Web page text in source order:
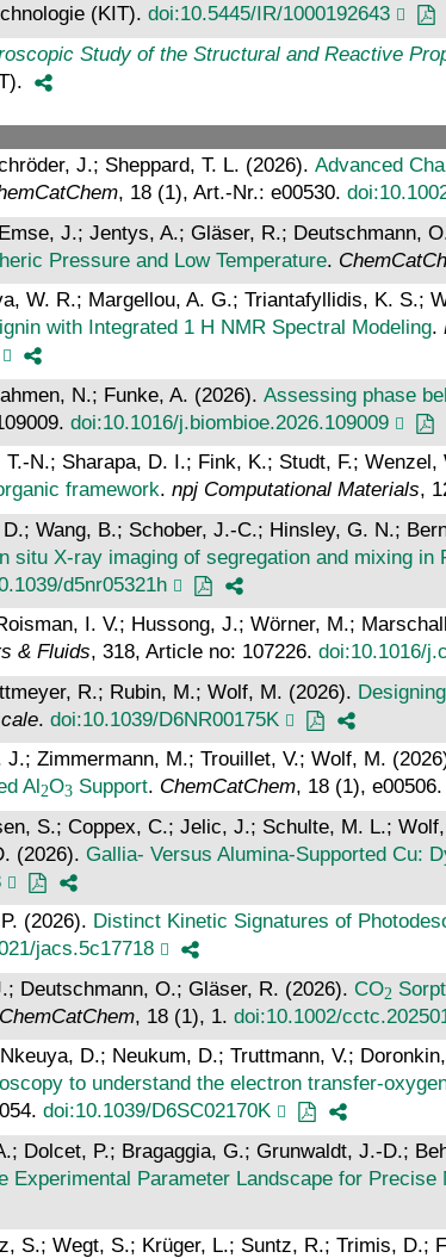
(KIT). doi:10.5445/IR/1000192643
Study of the Structural and Reactive
J.; Sheppard, T. L. (2026). Advanced
, 18 (1), Art.-Nr.: e00530.
J.; Jentys, A.; Gläser, R.; Deutschmann,
Pressure and Low Temperature.
W. R.; Margellou, A. G.; Triantafyllidis, K. S.;
with Integrated 1 H NMR Spectral Modeling.
N.; Funke, A. (2026). Assessing phase
doi:10.1016/j.biombioe.2026.109009
N.; Sharapa, D. I.; Fink, K.; Studt, F.;
framework. npj Computational Materials,
Wang, B.; Schober, J.-C.; Hinsley, G. N.;
situ X-ray imaging of segregation and mixing
d5nr05321h
I. V.; Hussong, J.; Wörner, M.;
& Fluids, 318, Article no: 107226. doi:10.1016/
R.; Rubin, M.; Wolf, M. (2026).
. doi:10.1039/D6NR00175K
J.; Zimmermann, M.; Trouillet, V.; Wolf, M.
Al O Support. ChemCatChem, 18 (1), e00506.
S.; Coppex, C.; Jelic, J.; Schulte, M. L.;
(2026). Gallia‐ Versus Alumina‐Supported Cu:
(2026). Distinct Kinetic Signatures of
jacs.5c17718
Deutschmann, O.; Gläser, R. (2026). CO
ChemCatChem, 18 (1), 1. doi:10.1002/
D.; Neukum, D.; Truttmann, V.;
to understand the electron transfer-
doi:10.1039/D6SC02170K
Dolcet, P.; Bragaggia, G.; Grunwaldt, J.-D.;
Experimental Parameter Landscape for Precise
S.; Wegt, S.; Krüger, L.; Suntz, R.; Trimis, D.;